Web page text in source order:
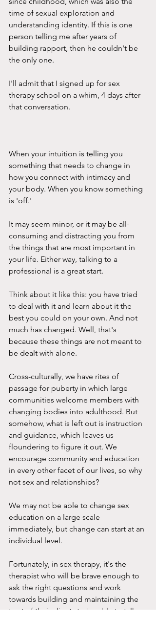
time of sexual exploration and
understanding identity. If this is one
person telling me after years of
building rapport, then he couldn't be
the only one.
I'll admit that I signed up for sex
therapy school on a whim, 4 days after
that conversation.
When your intuition is telling you
something that needs to change in
how you connect with intimacy and
your body. When you know something
is 'off.'
It may seem minor, or it may be all-
consuming and distracting you from
the things that are most important in
your life. Either way, talking to a
professional is a great start.
Think about it like this: you have tried
to deal with it and learn about it the
best you could on your own. And not
much has changed. Well, that's
because these things are not meant to
be dealt with alone.
Cross-culturally, we have rites of
passage for puberty in which large
communities welcome members with
changing bodies into adulthood. But
somehow, what is left out is instruction
and guidance, which leaves us
floundering to figure it out. We
encourage community and education
in every other facet of our lives, so why
not sex and relationships?
We may not be able to change sex
education on a large scale
immediately, but change can start at an
individual level.
Fortunately, in sex therapy, it's the
therapist who will be brave enough to
ask the right questions and work
towards building and maintaining the
trust of their clients to be able to talk